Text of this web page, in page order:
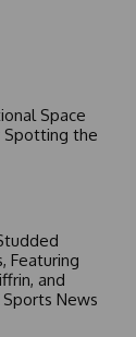
Space
Spotting the
Featuring
and
News